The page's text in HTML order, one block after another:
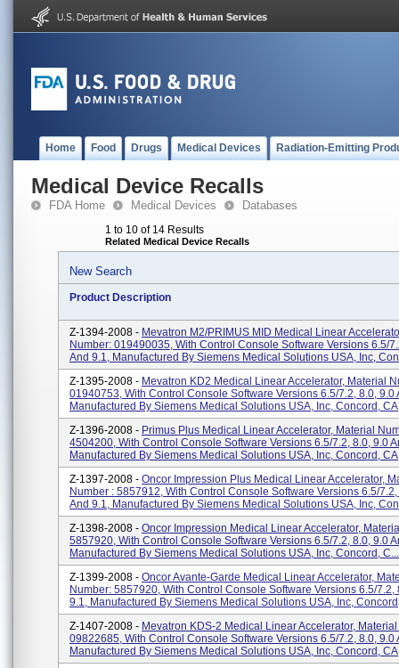
Home Food Drugs Medical Devices Radiation-Emitting
Medical Device Recalls
FDA Home Medical Devices Databases
1 to 10 of 14 Results
Related Medical Device Recalls
New Search
Product Description
Z-1394-2008 - Mevatron M2/PRIMUS MID Medical Linear
Number: 019490035, With Control Console Software Versions 6.5/
And 9.1, Manufactured By Siemens Medical Solutions USA, Inc,
Z-1395-2008 - Mevatron KD2 Medical Linear Accelerator, Material
01940753, With Control Console Software Versions 6.5/7.2, 8.0, 9.0
Manufactured By Siemens Medical Solutions USA, Inc, Concord, CA
Z-1396-2008 - Primus Plus Medical Linear Accelerator, Material
4504200, With Control Console Software Versions 6.5/7.2, 8.0, 9.0
Manufactured By Siemens Medical Solutions USA, Inc, Concord, CA
Z-1397-2008 - Oncor Impression Plus Medical Linear Accelerator,
Number : 5857912, With Control Console Software Versions 6.5/
And 9.1, Manufactured By Siemens Medical Solutions USA, Inc,
Z-1398-2008 - Oncor Impression Medical Linear Accelerator,
5857920, With Control Console Software Versions 6.5/7.2, 8.0, 9.0
Manufactured By Siemens Medical Solutions USA, Inc, Concord, C...
Z-1399-2008 - Oncor Avante-Garde Medical Linear Accelerator,
Number: 5857920, With Control Console Software Versions 6.5/7.2,
9.1, Manufactured By Siemens Medical Solutions USA, Inc,
Z-1407-2008 - Mevatron KDS-2 Medical Linear Accelerator,
09822685, With Control Console Software Versions 6.5/7.2, 8.0, 9.0
Manufactured By Siemens Medical Solutions USA, Inc, Concord, CA